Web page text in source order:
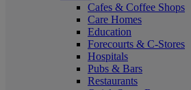
Cafes & Coffee Shops
Care Homes
Education
Forecourts & C-Stores
Hospitals
Pubs & Bars
Restaurants